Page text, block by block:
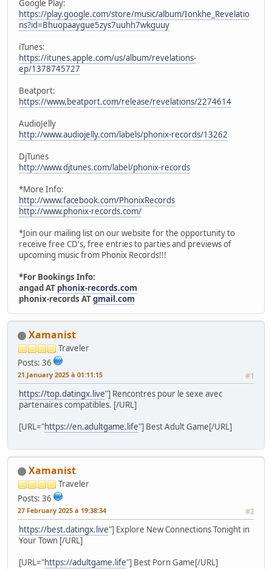
Google Play:
https://play.google.com/store/music/album/Ionkhe_Revelatio
ns?id=Bhuopaaygue5zys7uuhh7wkguuy
iTunes:
https://itunes.apple.com/us/album/revelations-
ep/1378745727
Beatport:
https://www.beatport.com/release/revelations/2274614
AudioJelly
http://www.audiojelly.com/labels/phonix-records/13262
DjTunes
http://www.djtunes.com/label/phonix-records
*More Info:
http://www.facebook.com/PhonixRecords
http://www.phonix-records.com/
*Join our mailing list on our website for the opportunity to
receive free CD's, free entries to parties and previews of
upcoming music from Phonix Records!!!
*For Bookings Info:
angad AT phonix-records.com
phonix-records ATgmail.com
Xamanist
Traveler
Posts: 36
21 January 2025 à 01:11:15 #1
https://top.datingx.live"] Rencontres pour le sexe avec
partenaires compatibles. [/URL]
[URL="https://en.adultgame.life"] Best Adult Game[/URL]
Xamanist
Traveler
Posts: 36
27 February 2025 à 19:38:34 #2
https://best.datingx.live"] Explore New Connections Tonight in
Your Town [/URL]
[URL="https://adultgame.life"] Best Porn Game[/URL]